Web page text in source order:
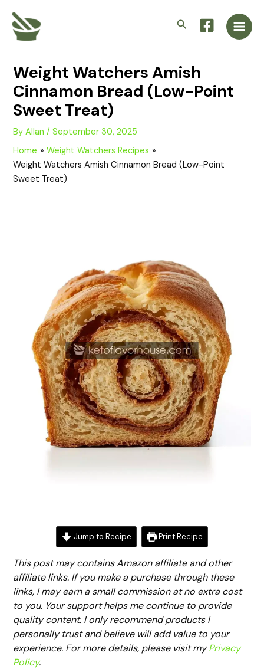
content
Search
Main
Weight Watchers Amish
Cinnamon Bread (Low-Point
Sweet Treat)
ByAllan/September 30, 2025
Home
Weight Watchers Recipes
Weight Watchers Amish Cinnamon Bread (Low-Point
Sweet Treat)
Jump to Recipe Print Recipe
This post may contains Amazon affiliate and other
affiliate links. If you make a purchase through these
links, I may earn a small commission at no extra cost
to you. Your support helps me continue to provide
quality content. I only recommend products I
personally trust and believe will add value to your
experience. For more details, please visit myPrivacy
Policy.